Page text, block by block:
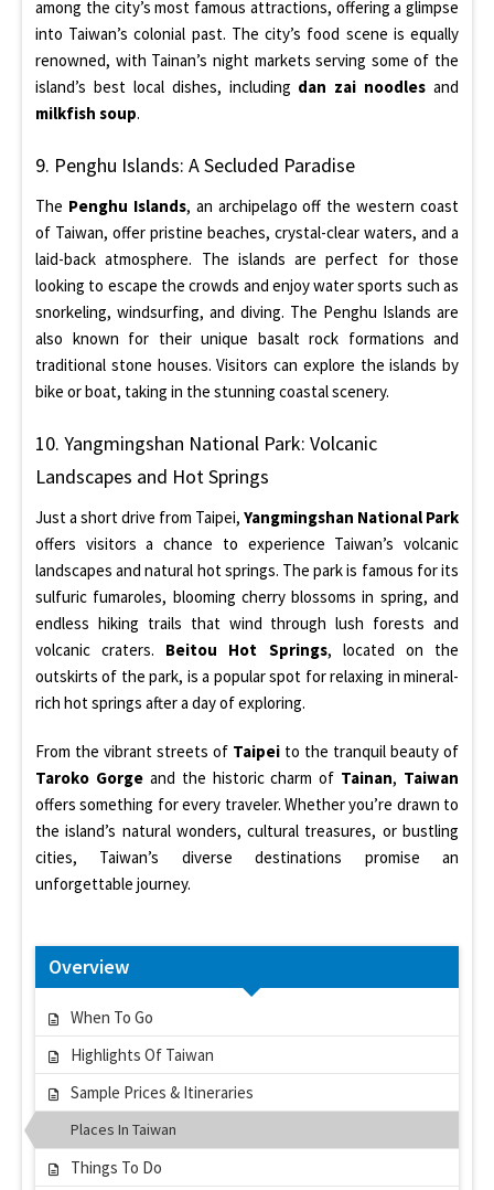
among the city’s most famous attractions, offering a glimpse
into Taiwan’s colonial past. The city’s food scene is equally
renowned, with Tainan’s night markets serving some of the
island’s best local dishes, including dan zai noodles and
milkfish soup.
9. Penghu Islands: A Secluded Paradise
The Penghu Islands, an archipelago off the western coast
of Taiwan, offer pristine beaches, crystal-clear waters, and a
laid-back atmosphere. The islands are perfect for those
looking to escape the crowds and enjoy water sports such as
snorkeling, windsurfing, and diving. The Penghu Islands are
also known for their unique basalt rock formations and
traditional stone houses. Visitors can explore the islands by
bike or boat, taking in the stunning coastal scenery.
10. Yangmingshan National Park: Volcanic
Landscapes and Hot Springs
Just a short drive from Taipei, Yangmingshan National Park
offers visitors a chance to experience Taiwan’s volcanic
landscapes and natural hot springs. The park is famous for its
sulfuric fumaroles, blooming cherry blossoms in spring, and
endless hiking trails that wind through lush forests and
volcanic craters. Beitou Hot Springs, located on the
outskirts of the park, is a popular spot for relaxing in mineral-
rich hot springs after a day of exploring.
From the vibrant streets of Taipei to the tranquil beauty of
Taroko Gorgeand the historic charm of Tainan, Taiwan
offers something for every traveler. Whether you’re drawn to
the island’s natural wonders, cultural treasures, or bustling
cities, Taiwan’s diverse destinations promise an
unforgettable journey.
Overview
When To Go
Highlights Of Taiwan
Sample Prices & Itineraries
Places In Taiwan
Things To Do